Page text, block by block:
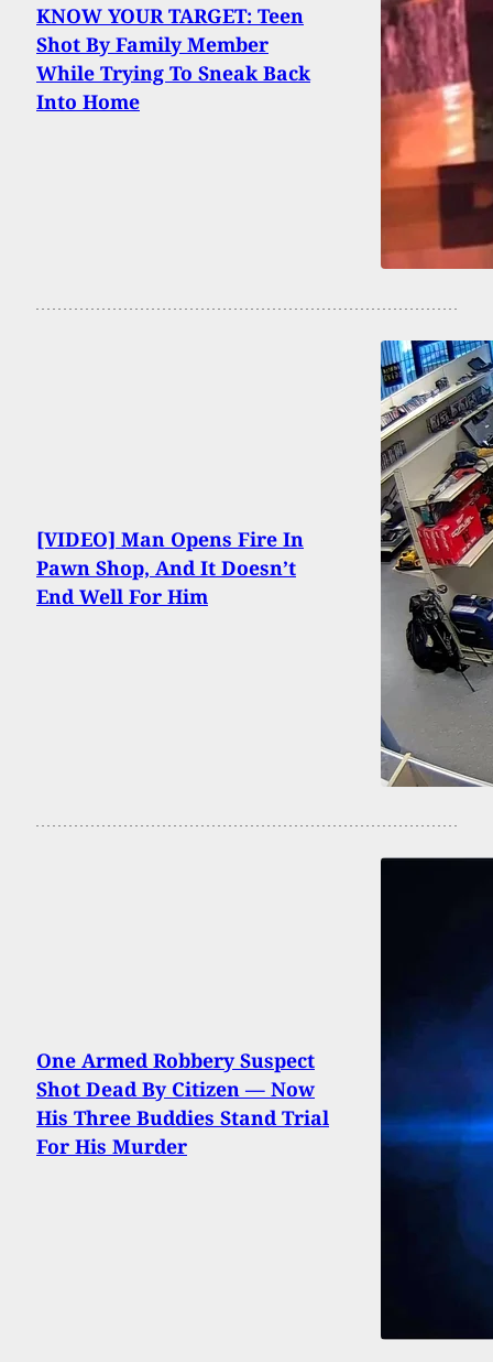
KNOW YOUR TARGET: Teen
Shot By Family Member
While Trying To Sneak Back
Into Home
[VIDEO] Man Opens Fire In
Pawn Shop, And It Doesn’t
End Well For Him
One Armed Robbery Suspect
Shot Dead By Citizen — Now
His Three Buddies Stand Trial
For His Murder